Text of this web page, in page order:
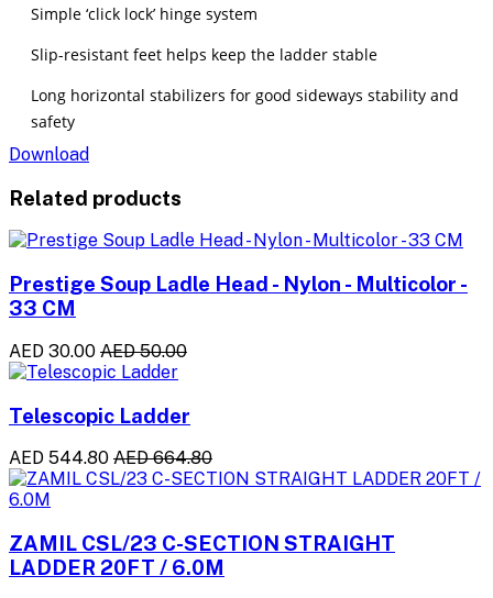
Simple ‘click lock’ hinge system
Slip-resistant feet helps keep the ladder stable
Long horizontal stabilizers for good sideways stability and
safety
Download
Related products
Prestige Soup Ladle Head - Nylon - Multicolor -
33 CM
AED 30.00 AED 50.00
Telescopic Ladder
AED 544.80 AED 664.80
ZAMIL CSL/23 C-SECTION STRAIGHT
LADDER 20FT / 6.0M